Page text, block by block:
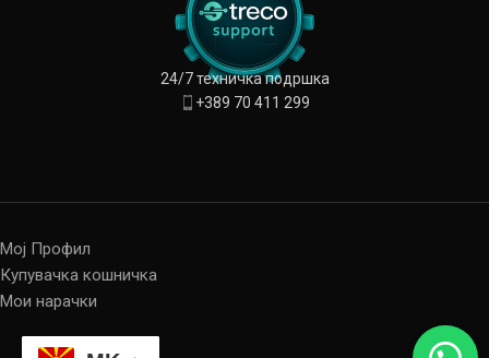
24/7 техничка подршка
+389 70 411 299
Мој Профил
Купувачка кошничка
Мои нарачки